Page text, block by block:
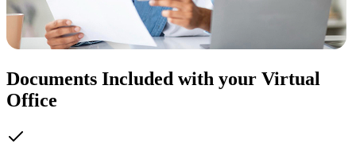
Documents Included with your Virtual
Office